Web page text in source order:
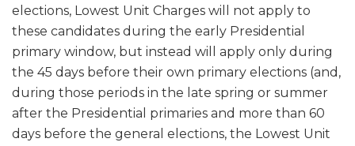
elections, Lowest Unit Charges will not apply to
these candidates during the early Presidential
primary window, but instead will apply only during
the 45 days before their own primary elections (and,
during those periods in the late spring or summer
after the Presidential primaries and more than 60
days before the general elections, the Lowest Unit